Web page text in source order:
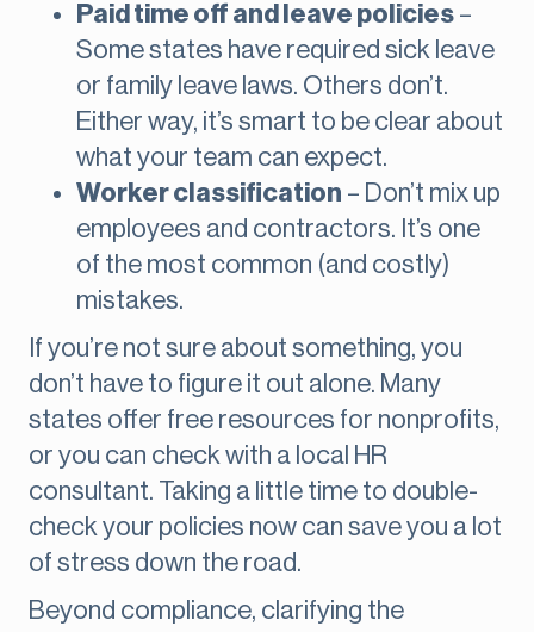
Paid time off and leave policies –
Some states have required sick leave
or family leave laws. Others don’t.
Either way, it’s smart to be clear about
what your team can expect.
Worker classification – Don’t mix up
employees and contractors. It’s one
of the most common (and costly)
mistakes.
If you’re not sure about something, you
don’t have to figure it out alone. Many
states offer free resources for nonprofits,
or you can check with a local HR
consultant. Taking a little time to double-
check your policies now can save you a lot
of stress down the road.
Beyond compliance, clarifying the